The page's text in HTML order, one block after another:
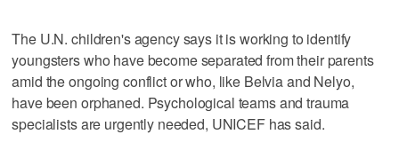
The U.N. children's agency says it is working to identify
youngsters who have become separated from their parents
amid the ongoing conflict or who, like Belvia and Nelyo,
have been orphaned. Psychological teams and trauma
specialists are urgently needed, UNICEF has said.